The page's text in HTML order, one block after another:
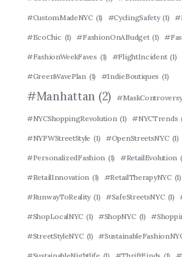
#CustomMadeNYC (1) #CyclingSafety (1)
#EcoChic (1) #FashionOnABudget (1)
#FashionWeekFaves (1) #FlightIncident (1)
#GreenWavePlan (1) #IndieBoutiques (1)
#Manhattan (2)
#NYCShoppingRevolution (1) #NYCTrends
#NYFWStreetStyle (1) #OpenStreetsNYC (1)
#PersonalizedFashion (1) #RetailEvolution
#RetailInnovation (1) #RetailTherapyNYC (1)
#RunwayToReality (1) #SafeStreetsNYC (1)
#ShopLocalNYC (1) #ShopNYC (1)
#StreetStyleNYC (1)